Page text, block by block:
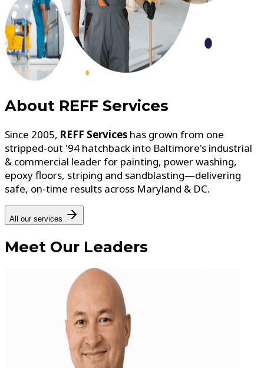
About REFF Services
Since 2005, REFF Services has grown from one
stripped-out '94 hatchback into Baltimore's industrial
& commercial leader for painting, power washing,
epoxy floors, striping and sandblasting—delivering
safe, on-time results across Maryland & DC.
All our services
Meet Our Leaders